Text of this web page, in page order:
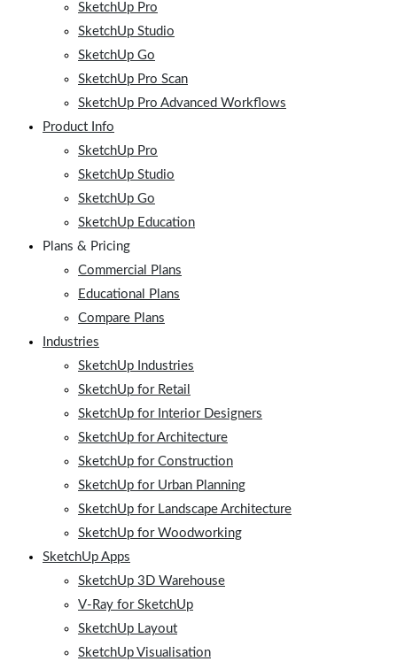
SketchUp Pro
SketchUp Studio
SketchUp Go
SketchUp Pro Scan
SketchUp Pro Advanced Workflows
Product Info
SketchUp Pro
SketchUp Studio
SketchUp Go
SketchUp Education
Plans & Pricing
Commercial Plans
Educational Plans
Compare Plans
Industries
SketchUp Industries
SketchUp for Retail
SketchUp for Interior Designers
SketchUp for Architecture
SketchUp for Construction
SketchUp for Urban Planning
SketchUp for Landscape Architecture
SketchUp for Woodworking
SketchUp Apps
SketchUp 3D Warehouse
V-Ray for SketchUp
SketchUp Layout
SketchUp Visualisation